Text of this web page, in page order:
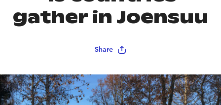
gather in Joensuu
Share